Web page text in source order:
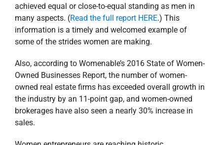
achieved equal or close-to-equal standing as men in
many aspects. (Read the full report HERE.) This
information is a timely and welcomed example of
some of the strides women are making.
Also, according to Womenable’s 2016 State of Women-
Owned Businesses Report, the number of women-
owned real estate firms has exceeded overall growth in
the industry by an 11-point gap, and women-owned
brokerages have also seen a nearly 30% increase in
sales.